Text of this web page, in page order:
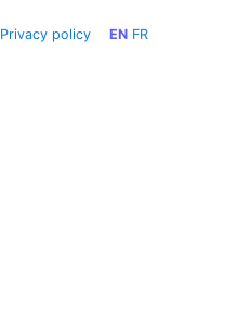
Privacy policy EN FR